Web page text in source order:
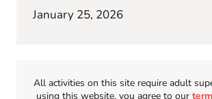
January 25, 2026
All activities on this site require adult
using this website, you agree to our